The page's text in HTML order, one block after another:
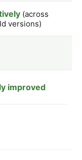
(across
versions)
improved